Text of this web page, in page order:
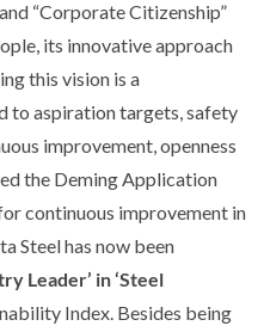
“Corporate Citizenship”
its innovative approach
this vision is a
to aspiration targets, safety
improvement, openness
the Deming Application
continuous improvement in
Steel has now been
Leader’ in ‘Steel
Index. Besides being